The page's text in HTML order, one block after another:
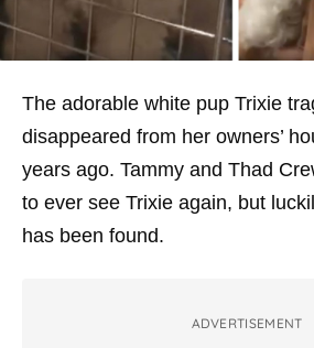
The adorable white pup Trixie
disappeared from her owners’
years ago. Tammy and Thad
to ever see Trixie again, but
has been found.
ADVERTISEMENT